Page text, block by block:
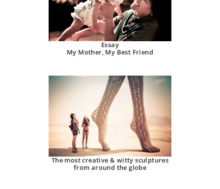
Essay
My Mother, My Best Friend
The most creative & witty sculptures
from around the globe